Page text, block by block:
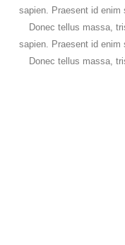
sapien. Praesent id enim
Donec tellus massa,
sapien. Praesent id enim
Donec tellus massa,